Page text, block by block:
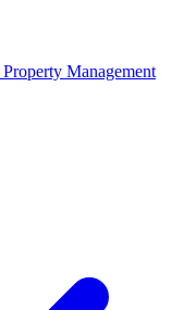
Property Management